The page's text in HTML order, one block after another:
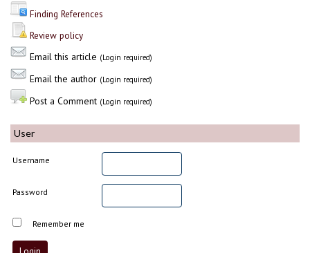
Finding References
Review policy
Email this article (Login required)
Email the author (Login required)
Post a Comment (Login required)
User
Username
Password
Remember me